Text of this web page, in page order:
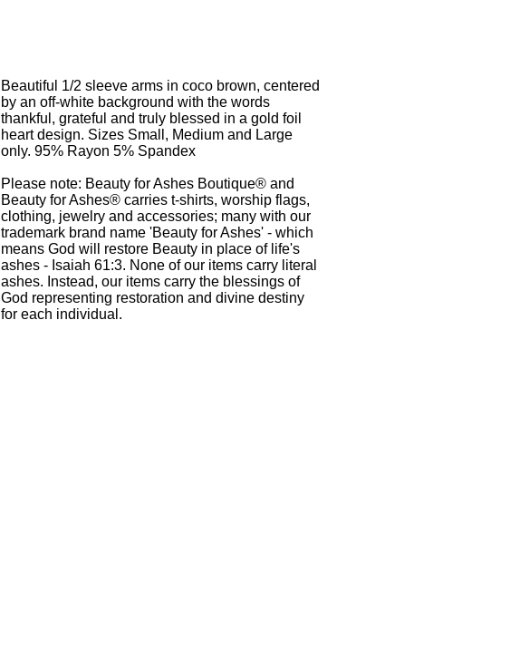
Beautiful 1/2 sleeve arms in coco brown, centered
by an off-white background with the words
thankful, grateful and truly blessed in a gold foil
heart design. Sizes Small, Medium and Large
only. 95% Rayon 5% Spandex
Please note: Beauty for Ashes Boutique® and
Beauty for Ashes® carries t-shirts, worship flags,
clothing, jewelry and accessories; many with our
trademark brand name 'Beauty for Ashes' - which
means God will restore Beauty in place of life's
ashes - Isaiah 61:3. None of our items carry literal
ashes. Instead, our items carry the blessings of
God representing restoration and divine destiny
for each individual.